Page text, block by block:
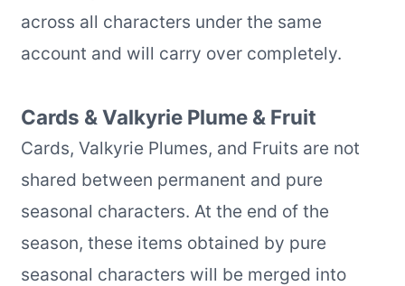
across all characters under the same
account and will carry over completely.
Cards & Valkyrie Plume & Fruit
Cards, Valkyrie Plumes, and Fruits are not
shared between permanent and pure
seasonal characters. At the end of the
season, these items obtained by pure
seasonal characters will be merged into